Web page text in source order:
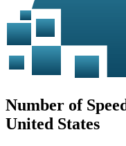
Number of
United States